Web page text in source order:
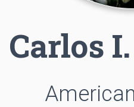
Carlos